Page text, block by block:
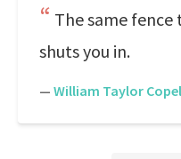
The same
shuts you in.
— William Taylor